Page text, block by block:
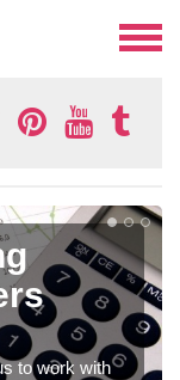
to work with